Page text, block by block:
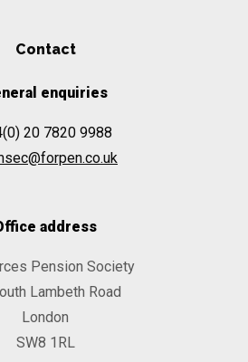
Contact
enquiries
20 7820 9988
address
Pension Society
Lambeth Road
London
SW8 1RL